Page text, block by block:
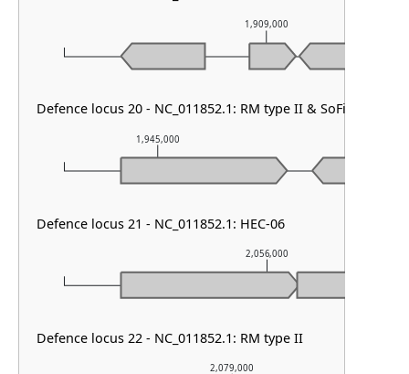
2,079,000
2,056,000
1,945,000
1,909,000
Defence locus 20 - NC_011852.1: RM type II & SoFic
Defence locus 21 - NC_011852.1: HEC-06
Defence locus 22 - NC_011852.1: RM type II